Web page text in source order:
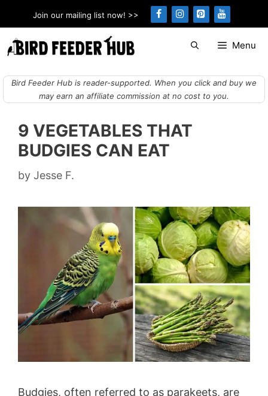
to
content
Join our mailing list now! >>
Menu
Bird Feeder Hub is reader-supported. When you click and buy we
may earn an affiliate commission at no cost to you.
9 VEGETABLES THAT
BUDGIES CAN EAT
by Jesse F.
Budgies, often referred to as parakeets, are